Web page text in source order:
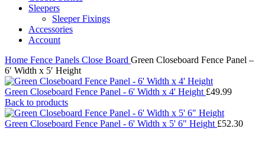
Sleepers
Sleeper Fixings
Accessories
Account
Home Fence Panels Close Board Green Closeboard Fence Panel –
6′ Width x 5′ Height
Green Closeboard Fence Panel - 6' Width x 4' Height £49.99
Back to products
Green Closeboard Fence Panel - 6' Width x 5' 6" Height £52.30